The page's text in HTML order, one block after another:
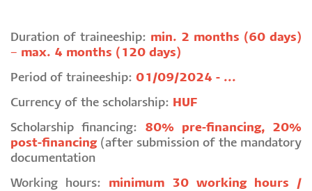
Duration of traineeship: min. 2 months (60 days)
– max. 4 months (120 days)
Period of traineeship: 01/09/2024 - ...
Currency of the scholarship: HUF
Scholarship financing:
80% pre-financing, 20%
post-financing (after submission of the mandatory
documentation
Working hours: minimum 30 working hours /